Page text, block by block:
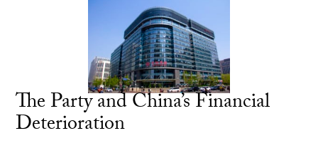
The Party and China’s Financial
Deterioration